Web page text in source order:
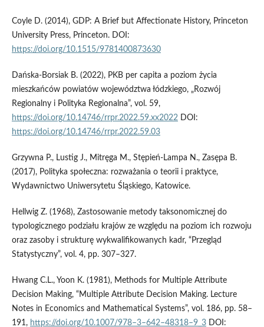
Coyle D. (2014), GDP: A Brief but Affectionate History, Princeton
University Press, Princeton. DOI:
https://doi.org/10.1515/9781400873630
Dańska-Borsiak B. (2022), PKB per capita a poziom życia
mieszkańców powiatów województwa łódzkiego, „Rozwój
Regionalny i Polityka Regionalna”, vol. 59,
https://doi.org/10.14746/rrpr.2022.59.xx2022DOI:
https://doi.org/10.14746/rrpr.2022.59.03
Grzywna P., Lustig J., Mitręga M., Stępień-Lampa N., Zasępa B.
(2017), Polityka społeczna: rozważania o teorii i praktyce,
Wydawnictwo Uniwersytetu Śląskiego, Katowice.
Hellwig Z. (1968), Zastosowanie metody taksonomicznej do
typologicznego podziału krajów ze względu na poziom ich rozwoju
oraz zasoby i strukturę wykwalifikowanych kadr, “Przegląd
Statystyczny”, vol. 4, pp. 307–327.
Hwang C.L., Yoon K. (1981), Methods for Multiple Attribute
Decision Making, “Multiple Attribute Decision Making. Lecture
Notes in Economics and Mathematical Systems”, vol. 186, pp. 58–
191, https://doi.org/10.1007/978–3–642–48318–9_3DOI: